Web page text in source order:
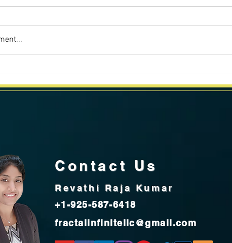
Contact Us
Revathi Raja Kumar
+1-925-587-6418
fractalinfinitellc@gmail.com